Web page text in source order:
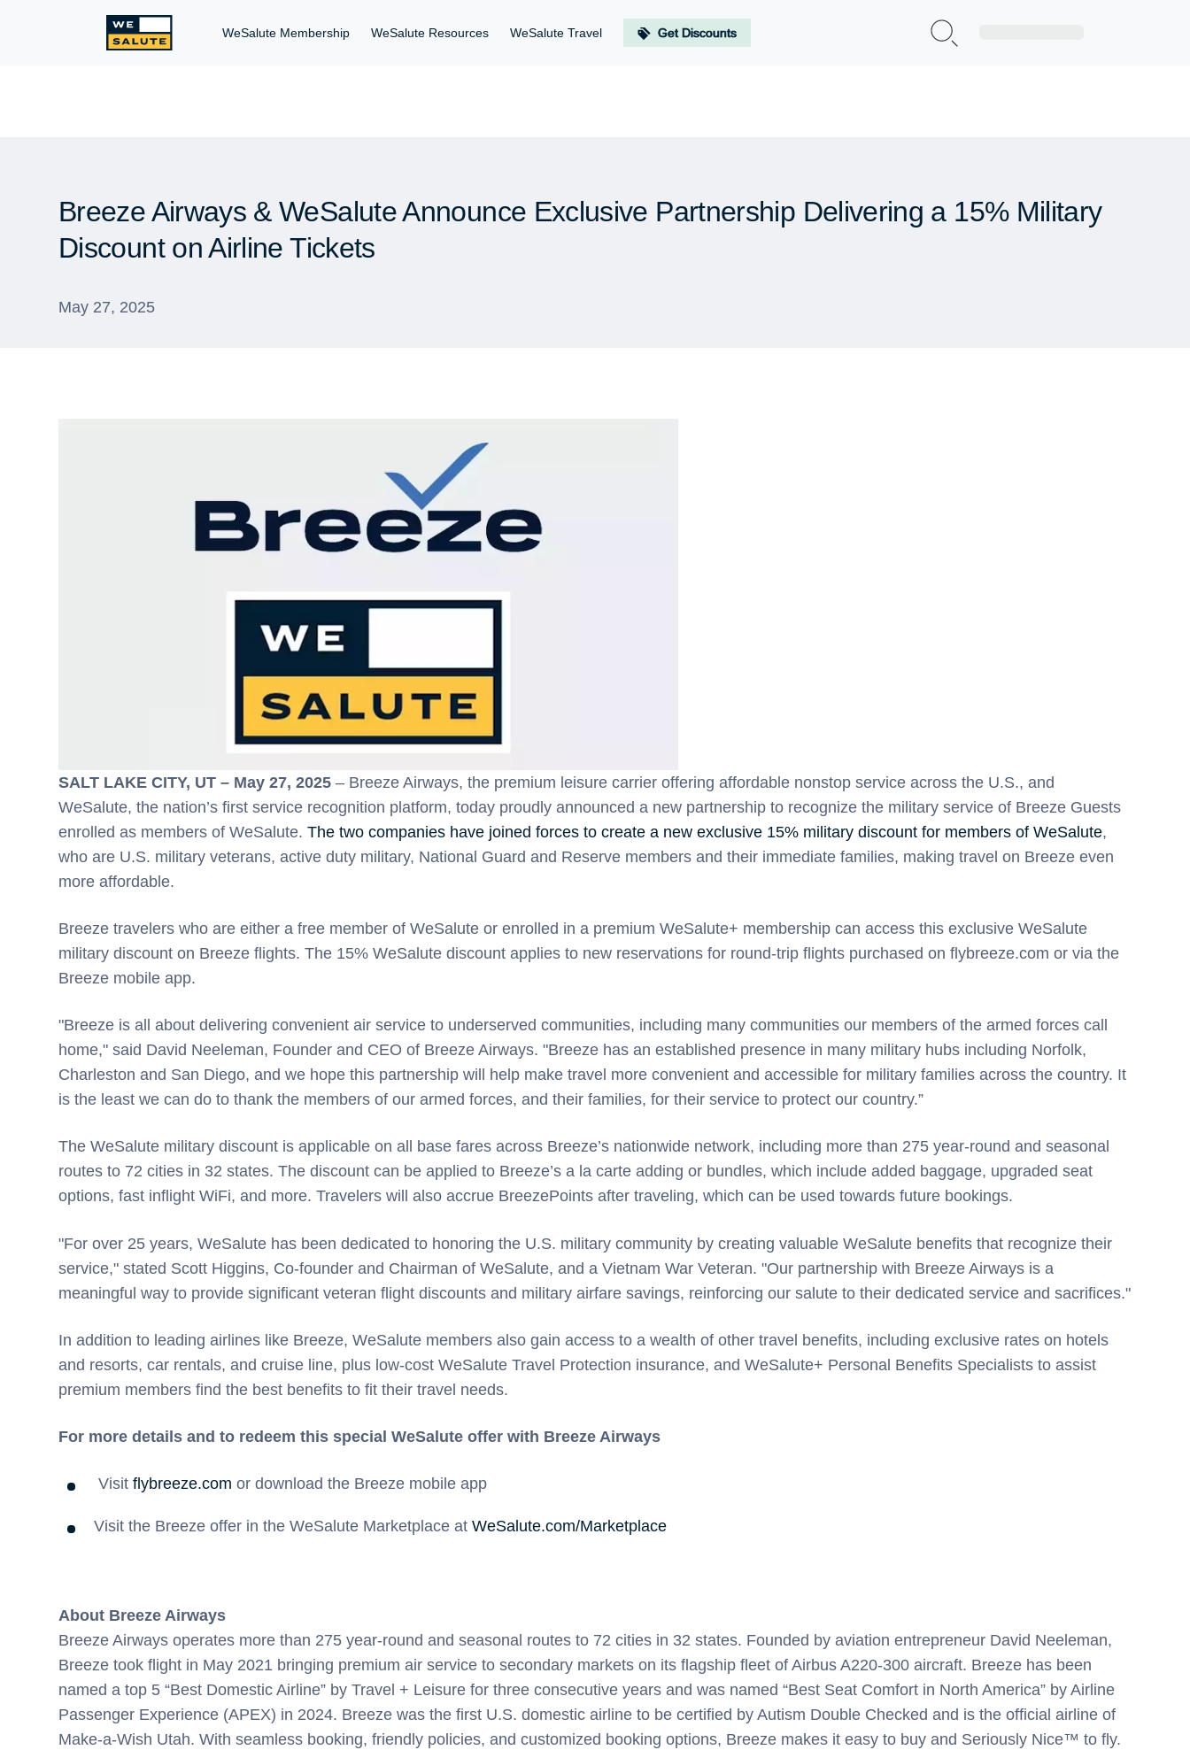
WeSalute Membership WeSalute Resources WeSalute Travel Get Discounts
Breeze Airways & WeSalute Announce Exclusive Partnership Delivering a 15% Military
Discount on Airline Tickets
May 27, 2025
SALT LAKE CITY, UT – May 27, 2025 – Breeze Airways, the premium leisure carrier offering affordable nonstop service across the U.S., and
WeSalute, the nation’s first service recognition platform, today proudly announced a new partnership to recognize the military service of Breeze Guests
enrolled as members of WeSalute. The two companies have joined forces to create a new exclusive 15% military discount for members of WeSalute,
who are U.S. military veterans, active duty military, National Guard and Reserve members and their immediate families, making travel on Breeze even
more affordable.
Breeze travelers who are either a free member of WeSalute or enrolled in a premium WeSalute+ membership can access this exclusive WeSalute
military discount on Breeze flights. The 15% WeSalute discount applies to new reservations for round-trip flights purchased on flybreeze.com or via the
Breeze mobile app.
"Breeze is all about delivering convenient air service to underserved communities, including many communities our members of the armed forces call
home," said David Neeleman, Founder and CEO of Breeze Airways. "Breeze has an established presence in many military hubs including Norfolk,
Charleston and San Diego, and we hope this partnership will help make travel more convenient and accessible for military families across the country. It
is the least we can do to thank the members of our armed forces, and their families, for their service to protect our country.”
The WeSalute military discount is applicable on all base fares across Breeze’s nationwide network, including more than 275 year-round and seasonal
routes to 72 cities in 32 states. The discount can be applied to Breeze’s a la carte adding or bundles, which include added baggage, upgraded seat
options, fast inflight WiFi, and more. Travelers will also accrue BreezePoints after traveling, which can be used towards future bookings.
"For over 25 years, WeSalute has been dedicated to honoring the U.S. military community by creating valuable WeSalute benefits that recognize their
service," stated Scott Higgins, Co-founder and Chairman of WeSalute, and a Vietnam War Veteran. "Our partnership with Breeze Airways is a
meaningful way to provide significant veteran flight discounts and military airfare savings, reinforcing our salute to their dedicated service and sacrifices."
In addition to leading airlines like Breeze, WeSalute members also gain access to a wealth of other travel benefits, including exclusive rates on hotels
and resorts, car rentals, and cruise line, plus low-cost WeSalute Travel Protection insurance, and WeSalute+ Personal Benefits Specialists to assist
premium members find the best benefits to fit their travel needs.
For more details and to redeem this special WeSalute offer with Breeze Airways
Visit flybreeze.com or download the Breeze mobile app
Visit the Breeze offer in the WeSalute Marketplace at WeSalute.com/Marketplace
About Breeze Airways
Breeze Airways operates more than 275 year-round and seasonal routes to 72 cities in 32 states. Founded by aviation entrepreneur David Neeleman,
Breeze took flight in May 2021 bringing premium air service to secondary markets on its flagship fleet of Airbus A220-300 aircraft. Breeze has been
named a top 5 “Best Domestic Airline” by Travel + Leisure for three consecutive years and was named “Best Seat Comfort in North America” by Airline
Passenger Experience (APEX) in 2024. Breeze was the first U.S. domestic airline to be certified by Autism Double Checked and is the official airline of
Make-a-Wish Utah. With seamless booking, friendly policies, and customized booking options, Breeze makes it easy to buy and Seriously Nice™ to fly.